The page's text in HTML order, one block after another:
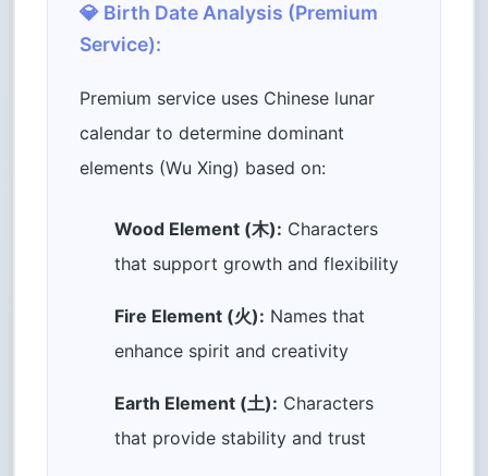
💎 Birth Date Analysis (Premium
Service):
Premium service uses Chinese lunar
calendar to determine dominant
elements (Wu Xing) based on:
Wood Element (木): Characters
that support growth and flexibility
Fire Element (火): Names that
enhance spirit and creativity
Earth Element (土): Characters
that provide stability and trust